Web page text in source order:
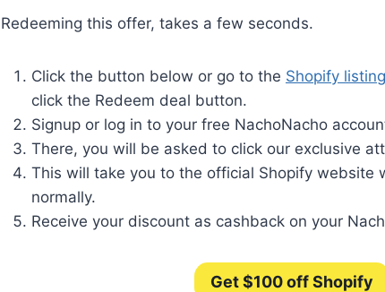
Redeeming this offer, takes a few seconds.
Click the button below or go to the Shopify
click the Redeem deal button.
Signup or log in to your free NachoNacho
There, you will be asked to click our exclusive
This will take you to the official Shopify website
normally.
Receive your discount as cashback on your
Get $100 off Shopify